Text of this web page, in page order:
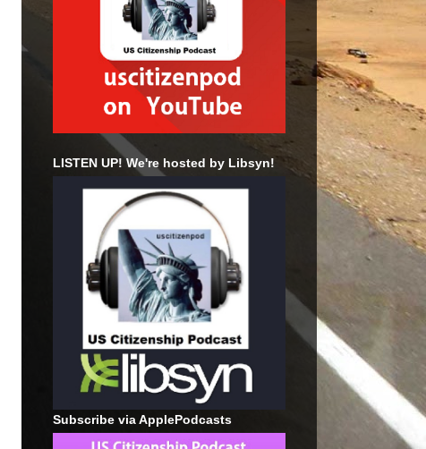
LISTEN UP! We're hosted by Libsyn!
Subscribe via ApplePodcasts